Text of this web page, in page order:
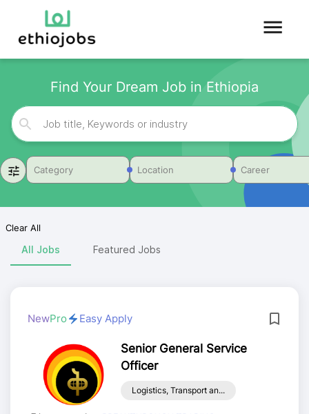
Find Your Dream Job in Ethiopia
Category Location Career
Clear All
All Jobs Featured Jobs
NewPro Easy Apply
Senior General Service
Officer
Logistics, Transport an...